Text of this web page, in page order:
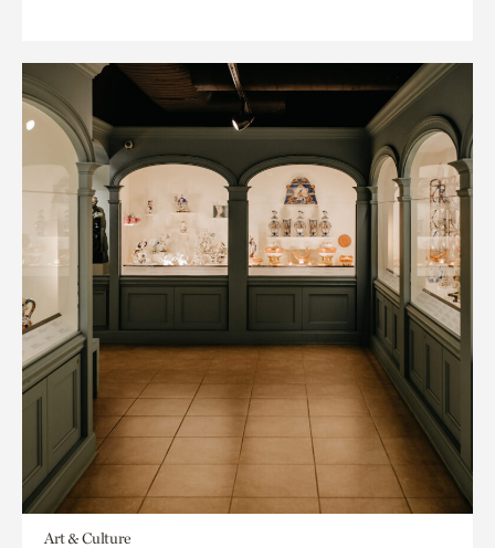
Art & Culture